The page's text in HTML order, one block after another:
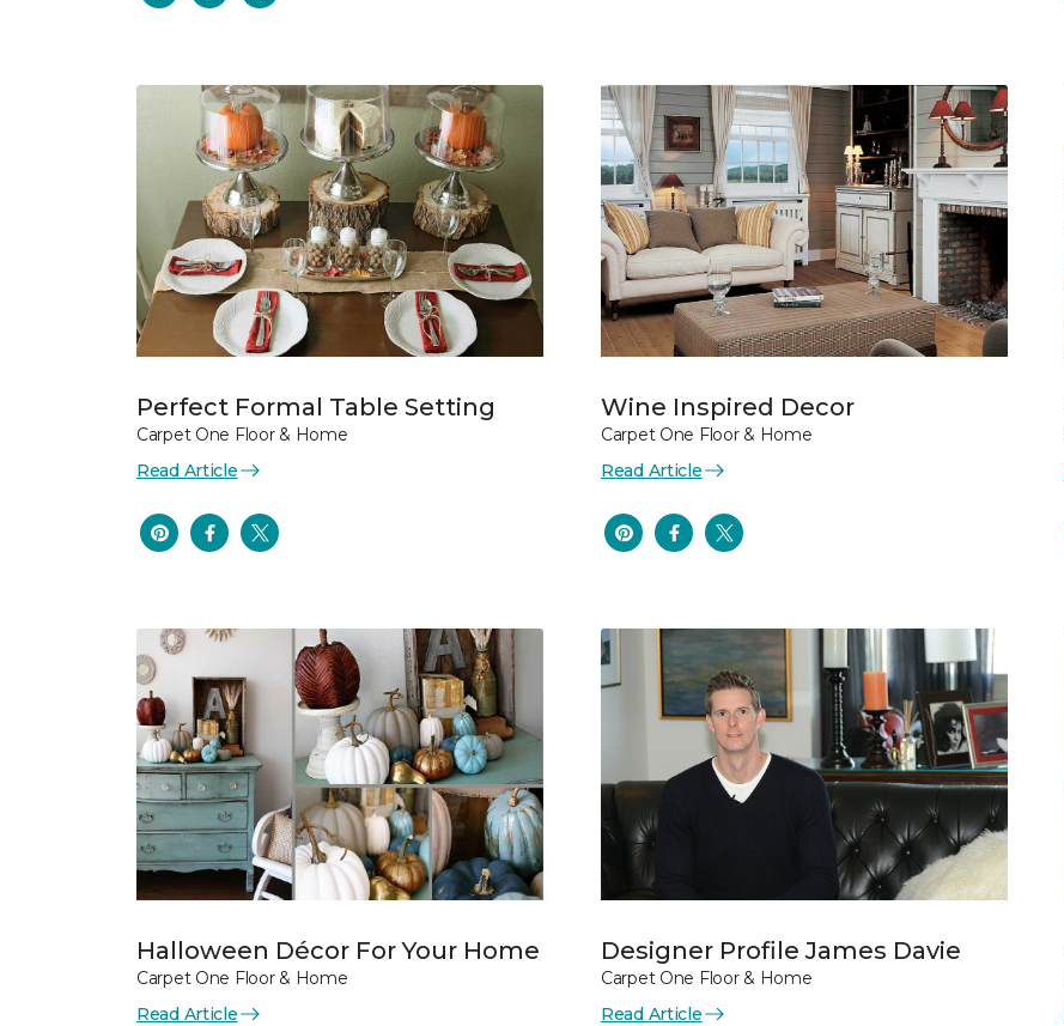
Perfect Formal Table Setting
Carpet One Floor & Home
Read Article
Wine Inspired Decor
Carpet One Floor & Home
Read Article
Halloween Décor For Your Home
Carpet One Floor & Home
Read Article
Designer Profile James Davie
Carpet One Floor & Home
Read Article